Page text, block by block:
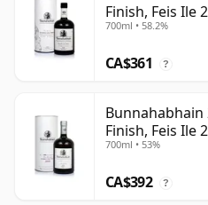
Finish, Feis Ile
700ml • 58.2%
CA$361 ?
Bunnahabhain
Finish, Feis Ile
700ml • 53%
CA$392 ?